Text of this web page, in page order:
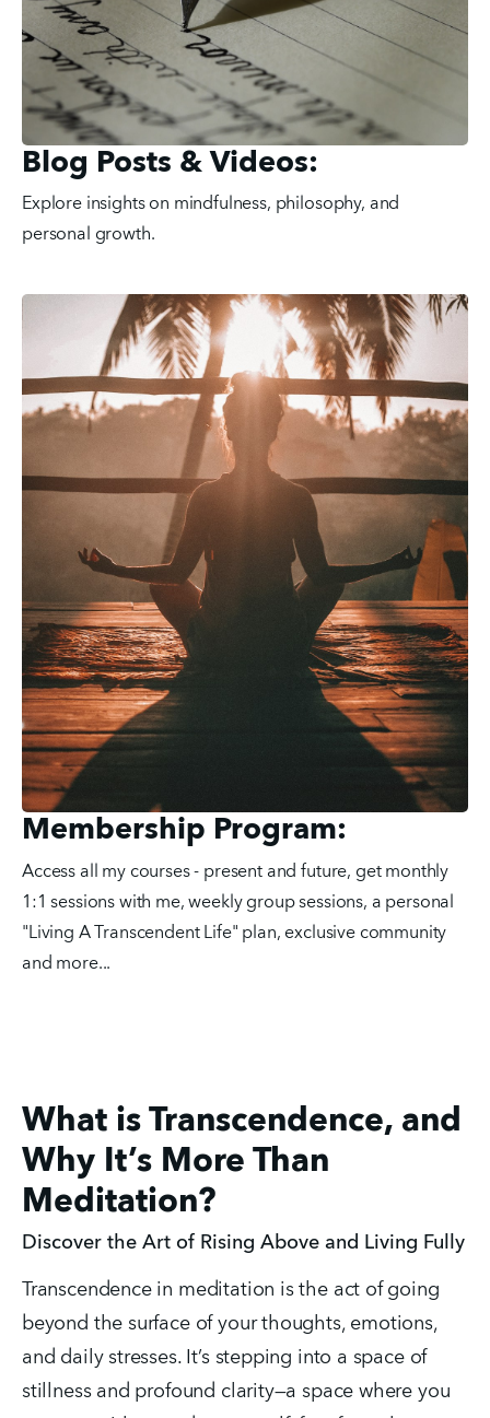
Blog Posts & Videos:
Explore insights on mindfulness, philosophy, and
personal growth.
Membership Program:
Access all my courses - present and future, get monthly
1:1 sessions with me, weekly group sessions, a personal
"Living A Transcendent Life" plan, exclusive community
and more...
What is Transcendence, and
Why It’s More Than
Meditation?
Discover the Art of Rising Above and Living Fully
Transcendence in meditation is the act of going
beyond the surface of your thoughts, emotions,
and daily stresses. It’s stepping into a space of
stillness and profound clarity—a space where you